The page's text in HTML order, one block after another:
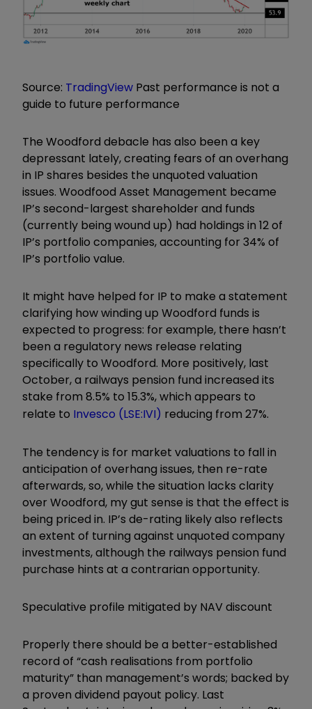
Source: TradingView Past performance is not a
guide to future performance
The Woodford debacle has also been a key
depressant lately, creating fears of an overhang
in IP shares besides the unquoted valuation
issues. Woodfood Asset Management became
IP’s second-largest shareholder and funds
(currently being wound up) had holdings in 12 of
IP’s portfolio companies, accounting for 34% of
IP’s portfolio value.
It might have helped for IP to make a statement
clarifying how winding up Woodford funds is
expected to progress: for example, there hasn’t
been a regulatory news release relating
specifically to Woodford. More positively, last
October, a railways pension fund increased its
stake from 8.5% to 15.3%, which appears to
relate to Invesco (LSE:IVI) reducing from 27%.
The tendency is for market valuations to fall in
anticipation of overhang issues, then re-rate
afterwards, so, while the situation lacks clarity
over Woodford, my gut sense is that the effect is
being priced in. IP’s de-rating likely also reflects
an extent of turning against unquoted company
investments, although the railways pension fund
purchase hints at a contrarian opportunity.
Speculative profile mitigated by NAV discount
Properly there should be a better-established
record of “cash realisations from portfolio
maturity” than management’s words; backed by
a proven dividend payout policy. Last